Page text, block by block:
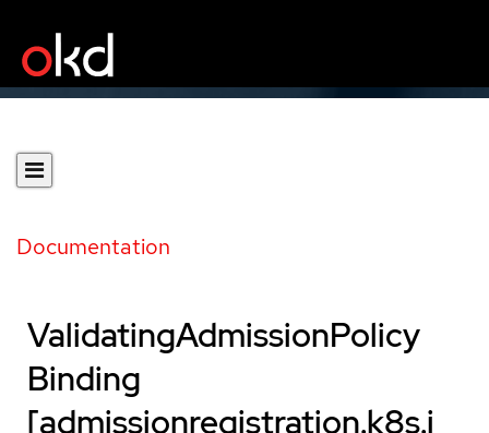
Documentation
ValidatingAdmissionPolicy
Binding
[admissionregistration.k8s.i